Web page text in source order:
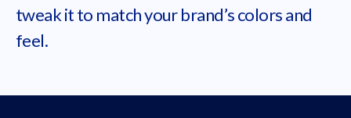
tweak it to match your brand’s colors and
feel.